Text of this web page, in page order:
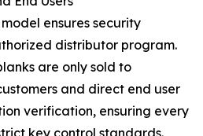
ensures security
distributor program.
are only sold to
and direct end user
verification, ensuring every
key control standards.